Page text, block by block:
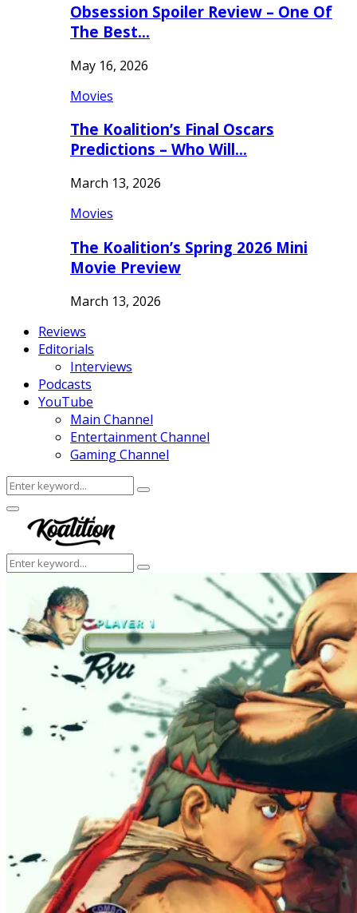
Obsession Spoiler Review – One Of
The Best…
May 16, 2026
Movies
The Koalition’s Final Oscars
Predictions – Who Will…
March 13, 2026
Movies
The Koalition’s Spring 2026 Mini
Movie Preview
March 13, 2026
Reviews
Editorials
Interviews
Podcasts
YouTube
Main Channel
Entertainment Channel
Gaming Channel
Search
for:
Search
Facebook
Twitter
Instagram
Youtube
Primary
Menu
Search
for:
Search